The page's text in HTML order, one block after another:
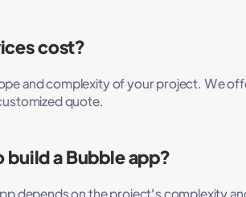
cost?
and complexity of your project. We
quote.
a Bubble app?
depends on the project's complexity